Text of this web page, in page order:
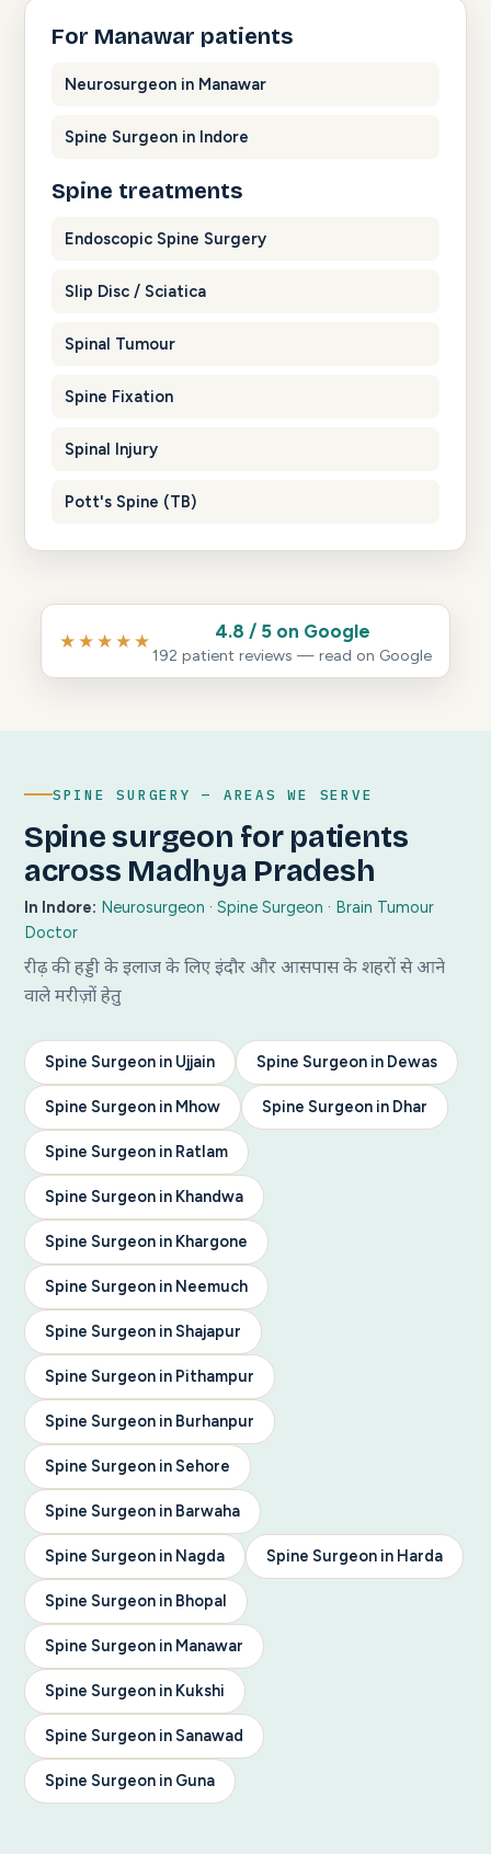
For Manawar patients
Neurosurgeon in Manawar
Spine Surgeon in Indore
Spine treatments
Endoscopic Spine Surgery
Slip Disc / Sciatica
Spinal Tumour
Spine Fixation
Spinal Injury
Pott's Spine (TB)
★★★★★ 4.8 / 5 on Google
192 patient reviews — read on Google
SPINE SURGERY — AREAS WE SERVE
Spine surgeon for patients
across Madhya Pradesh
In Indore: Neurosurgeon · Spine Surgeon · Brain Tumour
Doctor
रीढ़ की हड्डी के इलाज के लिए इंदौर और आसपास के शहरों से आने
वाले मरीज़ों हेतु
Spine Surgeon in Ujjain Spine Surgeon in Dewas
Spine Surgeon in Mhow Spine Surgeon in Dhar
Spine Surgeon in Ratlam
Spine Surgeon in Khandwa
Spine Surgeon in Khargone
Spine Surgeon in Neemuch
Spine Surgeon in Shajapur
Spine Surgeon in Pithampur
Spine Surgeon in Burhanpur
Spine Surgeon in Sehore
Spine Surgeon in Barwaha
Spine Surgeon in Nagda Spine Surgeon in Harda
Spine Surgeon in Bhopal
Spine Surgeon in Manawar
Spine Surgeon in Kukshi
Spine Surgeon in Sanawad
Spine Surgeon in Guna